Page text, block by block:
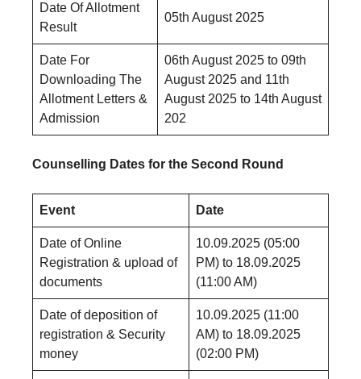
Date Of Allotment
Result
05th August 2025
Date For
Downloading The
Allotment Letters &
Admission
06th August 2025 to 09th
August 2025 and 11th
August 2025 to 14th August
202
Counselling Dates for the Second Round
Event Date
Date of Online
Registration & upload of
documents
10.09.2025 (05:00
PM) to 18.09.2025
(11:00 AM)
Date of deposition of
registration & Security
money
10.09.2025 (11:00
AM) to 18.09.2025
(02:00 PM)